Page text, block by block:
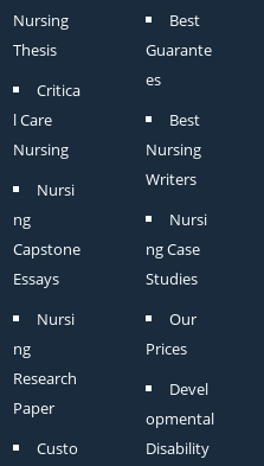
Nursing
Thesis
Critica
l Care
Nursing
Nursi
ng
Capstone
Essays
Nursi
ng
Research
Paper
Custo
Best
Guarante
es
Best
Nursing
Writers
Nursi
ng Case
Studies
Our
Prices
Devel
opmental
Disability